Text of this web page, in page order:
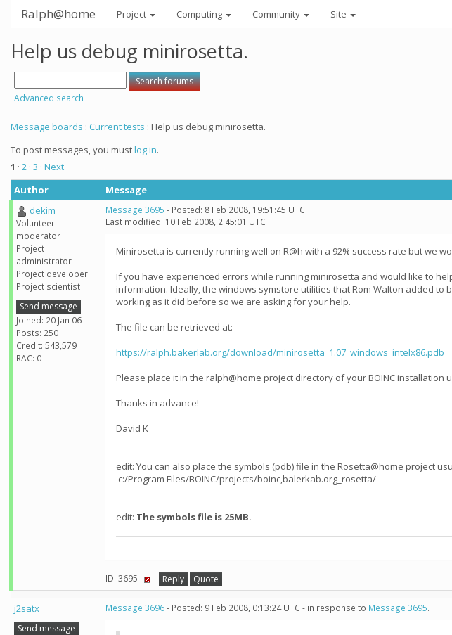
Ralph@home Project Computing Community Site
Help us debug minirosetta.
Advanced search
Message boards : Current tests : Help us debug minirosetta.
To post messages, you mustlog in.
1 · 2 · 3 · Next
Author
Message
dekim
Volunteer
moderator
Project
administrator
Project developer
Project scientist
Send message
Joined: 20 Jan 06
Posts: 250
Credit: 543,579
RAC: 0
Message 3695 - Posted: 8 Feb 2008, 19:51:45 UTC
Last modified: 10 Feb 2008, 2:45:01 UTC
Minirosetta is currently running well on R@h with a 92% success rate but we
If you have experienced errors while running minirosetta and would like to
information. Ideally, the windows symstore utilities that Rom Walton added
working as it did before so we are asking for your help.
The file can be retrieved at:
https://ralph.bakerlab.org/download/minirosetta_1.07_windows_intelx86.pdb
Please place it in the ralph@home project directory of your BOINC
Thanks in advance!
David K
edit: You can also place the symbols (pdb) file in the Rosetta@home project
'c:/Program Files/BOINC/projects/boinc,balerkab.org_rosetta/'
edit: The symbols file is 25MB.
ID: 3695 · Reply Quote
j2satx
Send message
Message 3696- Posted: 9 Feb 2008, 0:13:24 UTC - in response to Message 3695.